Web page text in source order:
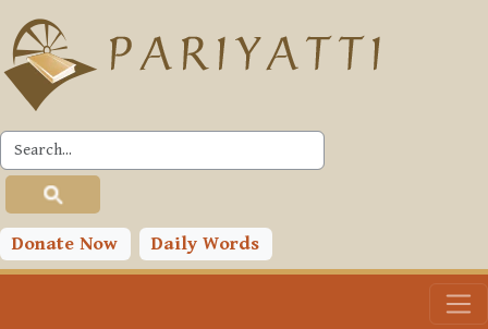
Skip to main content
Donate Now Daily Words